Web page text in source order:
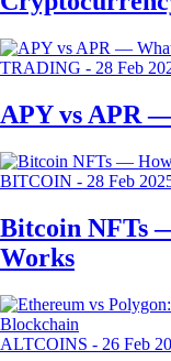
TRADING - 28 Feb
APY vs APR
BITCOIN - 28 Feb
Bitcoin NFTs
Works
ALTCOINS - 26 Feb